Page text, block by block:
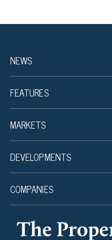
NEWS
FEATURES
MARKETS
DEVELOPMENTS
COMPANIES